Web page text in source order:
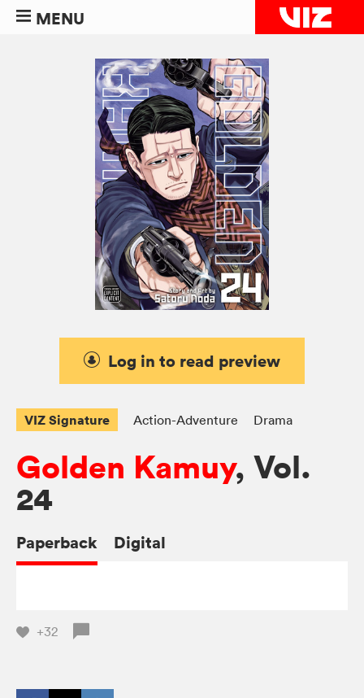
MENU
Log in to read preview
VIZ Signature Action-Adventure Drama
Golden Kamuy, Vol.
24
Paperback Digital
+32